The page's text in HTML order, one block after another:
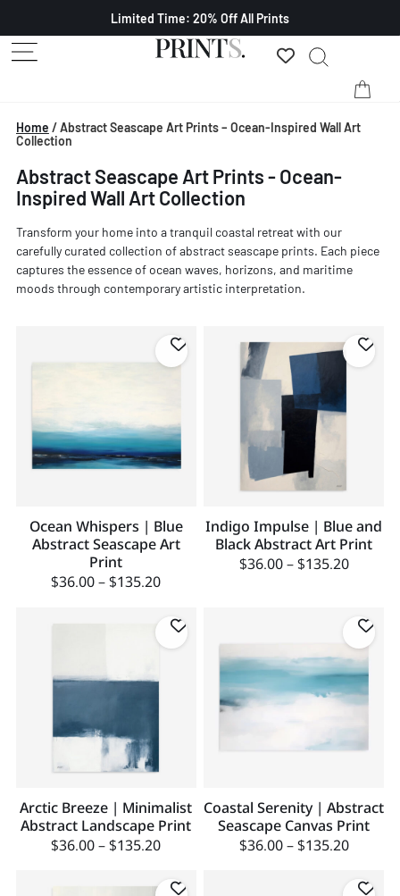
Limited Time: 20% Off All Prints
Home /Abstract Seascape Art Prints – Ocean-Inspired Wall Art
Collection
Abstract Seascape Art Prints - Ocean-
Inspired Wall Art Collection
Transform your home into a tranquil coastal retreat with our
carefully curated collection of abstract seascape prints. Each piece
captures the essence of ocean waves, horizons, and maritime
moods through contemporary artistic interpretation.
Ocean Whispers | Blue
Abstract Seascape Art
Print
$36.00 – $135.20
Indigo Impulse | Blue and
Black Abstract Art Print
$36.00 – $135.20
Arctic Breeze | Minimalist
Abstract Landscape Print
$36.00 – $135.20
Coastal Serenity | Abstract
Seascape Canvas Print
$36.00 – $135.20